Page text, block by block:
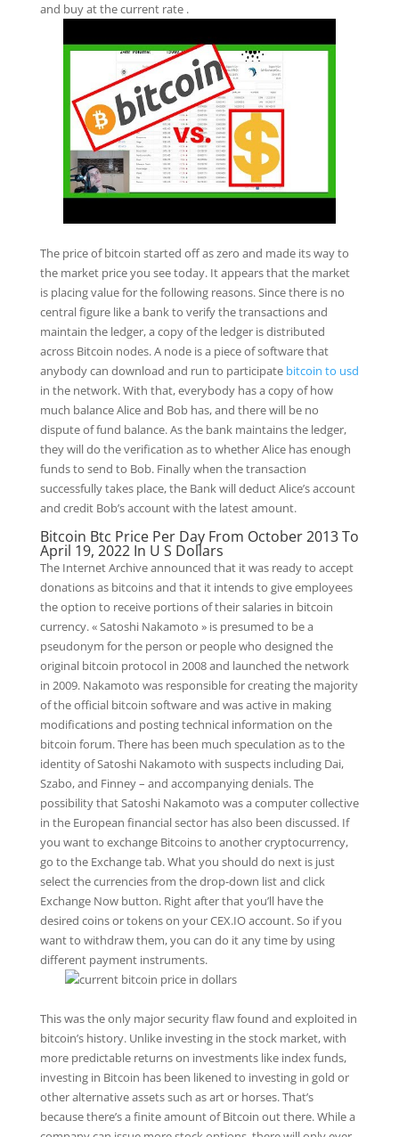
and buy at the current rate .
The price of bitcoin started off as zero and made its way to
the market price you see today. It appears that the market
is placing value for the following reasons. Since there is no
central figure like a bank to verify the transactions and
maintain the ledger, a copy of the ledger is distributed
across Bitcoin nodes. A node is a piece of software that
anybody can download and run to participate bitcoin to usd
in the network. With that, everybody has a copy of how
much balance Alice and Bob has, and there will be no
dispute of fund balance. As the bank maintains the ledger,
they will do the verification as to whether Alice has enough
funds to send to Bob. Finally when the transaction
successfully takes place, the Bank will deduct Alice’s account
and credit Bob’s account with the latest amount.
Bitcoin Btc Price Per Day From October 2013 To
April 19, 2022 In U S Dollars
The Internet Archive announced that it was ready to accept
donations as bitcoins and that it intends to give employees
the option to receive portions of their salaries in bitcoin
currency. « Satoshi Nakamoto » is presumed to be a
pseudonym for the person or people who designed the
original bitcoin protocol in 2008 and launched the network
in 2009. Nakamoto was responsible for creating the majority
of the official bitcoin software and was active in making
modifications and posting technical information on the
bitcoin forum. There has been much speculation as to the
identity of Satoshi Nakamoto with suspects including Dai,
Szabo, and Finney – and accompanying denials. The
possibility that Satoshi Nakamoto was a computer collective
in the European financial sector has also been discussed. If
you want to exchange Bitcoins to another cryptocurrency,
go to the Exchange tab. What you should do next is just
select the currencies from the drop-down list and click
Exchange Now button. Right after that you’ll have the
desired coins or tokens on your CEX.IO account. So if you
want to withdraw them, you can do it any time by using
different payment instruments.
This was the only major security flaw found and exploited in
bitcoin’s history. Unlike investing in the stock market, with
more predictable returns on investments like index funds,
investing in Bitcoin has been likened to investing in gold or
other alternative assets such as art or horses. That’s
because there’s a finite amount of Bitcoin out there. While a